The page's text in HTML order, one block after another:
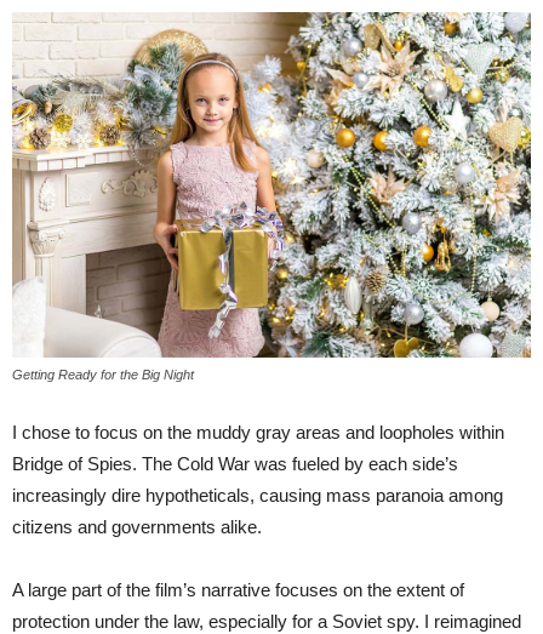
Getting Ready for the Big Night
I chose to focus on the muddy gray areas and loopholes within
Bridge of Spies. The Cold War was fueled by each side’s
increasingly dire hypotheticals, causing mass paranoia among
citizens and governments alike.
A large part of the film’s narrative focuses on the extent of
protection under the law, especially for a Soviet spy. I reimagined